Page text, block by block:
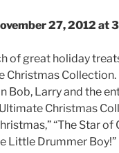
27, 2012 at
of great holiday
Christmas
Bob, Larry and the
Christmas
“The Star of
Little Drummer